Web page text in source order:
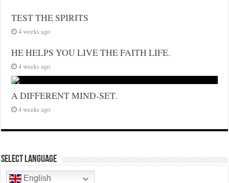
TEST THE SPIRITS
4 weeks ago
HE HELPS YOU LIVE THE FAITH LIFE.
4 weeks ago
A DIFFERENT MIND-SET.
4 weeks ago
Select Language
English